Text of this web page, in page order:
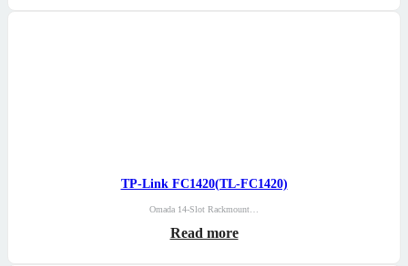
TP-Link FC1420(TL-FC1420)
Omada 14-Slot Rackmount…
Read more